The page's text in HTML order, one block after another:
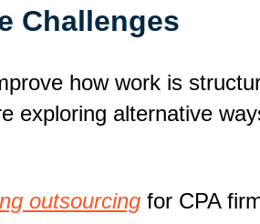
Challenges
how work is
exploring alternative
outsourcing for CPA